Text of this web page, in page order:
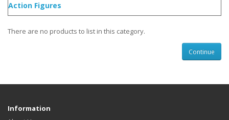
Action Figures
There are no products to list in this category.
Continue
Information